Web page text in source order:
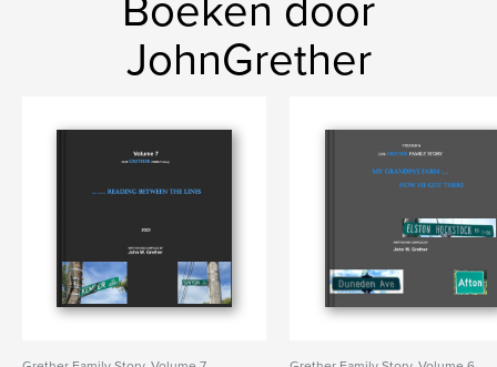
Boeken door
JohnGrether